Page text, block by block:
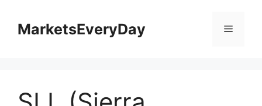
contentMarketsEveryDay Menu